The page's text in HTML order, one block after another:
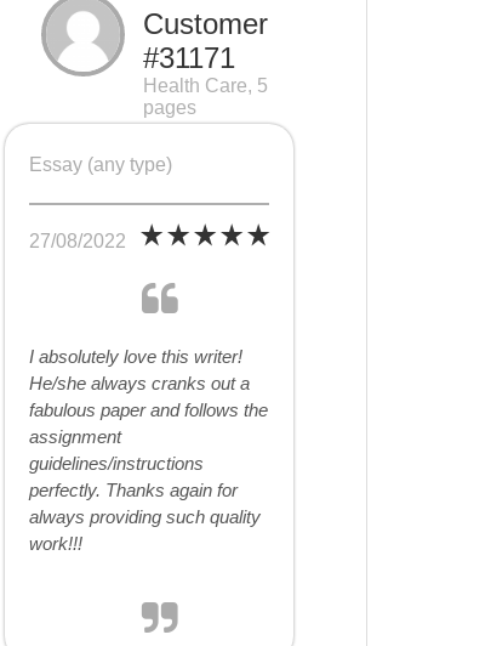
Customer
#31171
Health Care, 5
pages
Essay (any type)
27/08/2022
I absolutely love this writer!
He/she always cranks out a
fabulous paper and follows the
assignment
guidelines/instructions
perfectly. Thanks again for
always providing such quality
work!!!